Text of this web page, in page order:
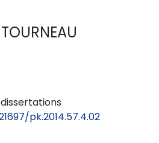
pk.2014.57.4.02